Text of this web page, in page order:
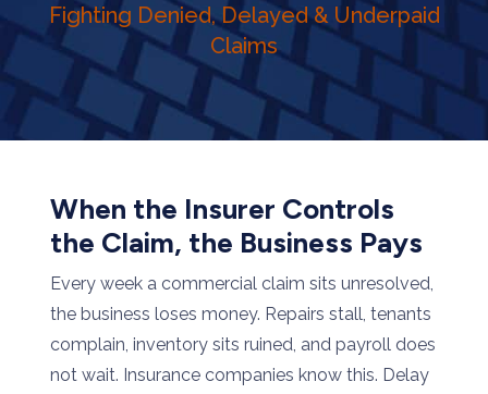
Fighting Denied, Delayed & Underpaid
Claims
When the Insurer Controls
the Claim, the Business Pays
Every week a commercial claim sits unresolved,
the business loses money. Repairs stall, tenants
complain, inventory sits ruined, and payroll does
not wait. Insurance companies know this. Delay